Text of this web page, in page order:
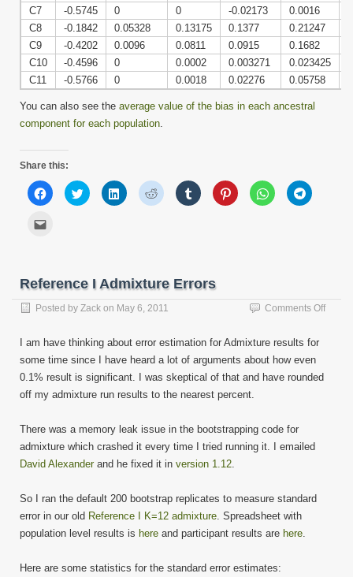
C7
-0.5745 0 0 -0.02173 0.0016
C8
-0.1842 0.05328 0.13175 0.1377 0.21247
C9
-0.4202 0.0096 0.0811 0.0915 0.1682
C10
-0.4596 0 0.0002 0.003271 0.023425
C11
-0.5766 0 0.0018 0.02276 0.05758
You can also see the average value of the bias in each ancestral
component for each population.
Share this:
Click
to
share
Click
to
share
Click
to
share
Click
to
share
Click
to
share
Click
to
share
Click
to
share
Click
to
friend
(Opens
in
new
window)
Reference I Admixture Errors
Posted by Zack on May 6, 2011 Comments Offon
I am have thinking about error estimation for Admixture results for
some time since I have heard a lot of arguments about how even
0.1% result is significant. I was skeptical of that and have rounded
off my admixture run results to the nearest percent.
There was a memory leak issue in the bootstrapping code for
admixture which crashed it every time I tried running it. I emailed
David Alexanderand he fixed it in version 1.12.
So I ran the default 200 bootstrap replicates to measure standard
error in our old Reference I K=12 admixture. Spreadsheet with
population level results is here and participant results are here.
Here are some statistics for the standard error estimates: